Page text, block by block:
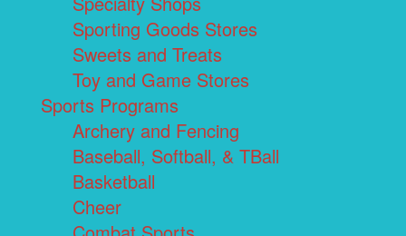
Sporting Goods Stores
Sweets and Treats
Toy and Game Stores
Sports Programs
Archery and Fencing
Baseball, Softball, & TBall
Basketball
Cheer